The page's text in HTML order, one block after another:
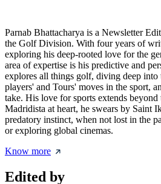
Parnab Bhattacharya is a Newsletter
the Golf Division. With four years of
exploring his deep-rooted love for the
area of expertise is his predictive and
explores all things golf, diving deep into
players' and Tours' moves in the sport,
take. His love for sports extends beyond
Madridista at heart, he swears by Saint
predatory instinct, when not lost in the
or exploring global cinemas.
Know more
Edited by